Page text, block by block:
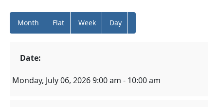
Month Flat Week Day
Date:
Monday, July 06, 2026 9:00 am - 10:00 am